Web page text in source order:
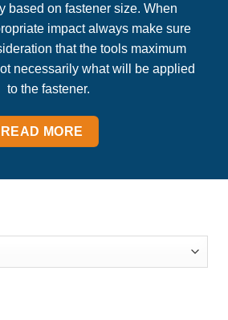
based on fastener size. When
impact always make sure
that the tools maximum
necessarily what will be applied
to the fastener.
READ MORE